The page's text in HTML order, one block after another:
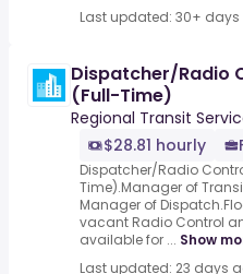
Last updated: 30+
Dispatcher/Radio
(Full-Time)
Regional Transit
$28.81 hourly
Dispatcher/Radio
Time).Manager of
Manager of
vacant Radio Control
available for ... Show
Last updated: 23 days